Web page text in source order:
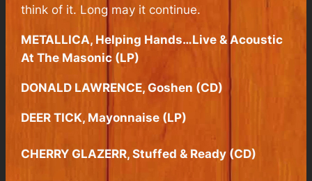
think of it. Long may it continue.
METALLICA, Helping Hands…Live & Acoustic
At The Masonic (LP)
DONALD LAWRENCE, Goshen (CD)
DEER TICK, Mayonnaise (LP)
CHERRY GLAZERR, Stuffed & Ready (CD)